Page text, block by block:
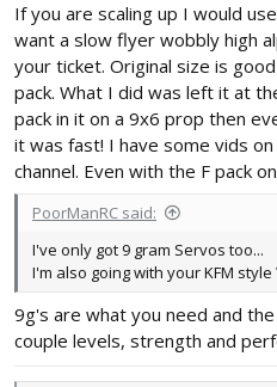
If you are scaling up I would
want a slow flyer wobbly high
your ticket. Original size is
pack. What I did was left it at
pack in it on a 9x6 prop then
it was fast! I have some vids
channel. Even with the F pack
PoorManRC said:
I've only got 9 gram Servos too...
I'm also going with your KFM style
9g's are what you need and
couple levels, strength and